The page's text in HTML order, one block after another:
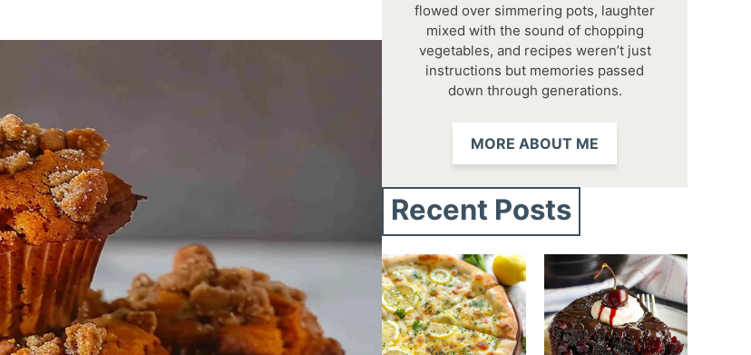
flowed over simmering pots, laughter
mixed with the sound of chopping
vegetables, and recipes weren’t just
instructions but memories passed
down through generations.
MORE ABOUT ME
Recent Posts